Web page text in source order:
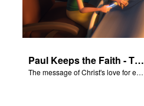
Paul Keeps the Faith - The Salvation Poem
The message of Christ's love for each of us set to scenes of the Superbook episode “Paul Keeps the Faith”.